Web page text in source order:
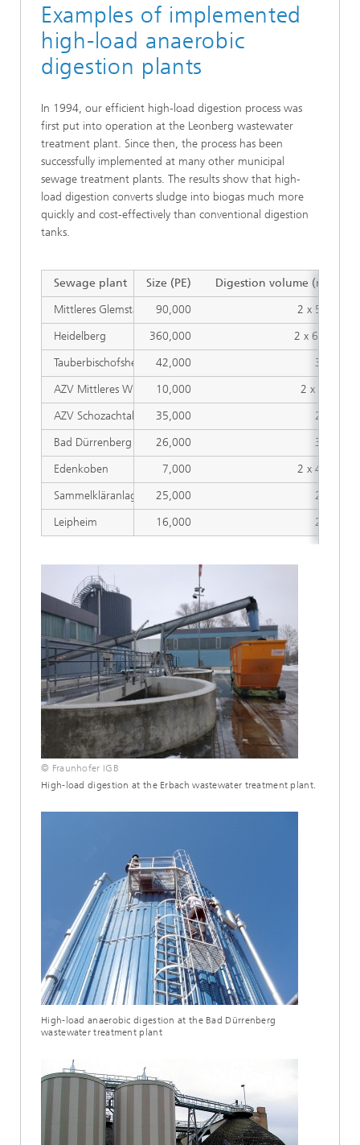
Examples of implemented
high-load anaerobic
digestion plants
In 1994, our efficient high-load digestion process was
first put into operation at the Leonberg wastewater
treatment plant. Since then, the process has been
successfully implemented at many other municipal
sewage treatment plants. The results show that high-
load digestion converts sludge into biogas much more
quickly and cost-effectively than conventional digestion
tanks.
Size (PE) Digestion volume (m
90,000
2 x 560
360,000
2 x 680
42,000
360
10,000
2 x 80
35,000
280
26,000
356
7,000
2 x 430
25,000
260
16,000
225
Sewage plant
Mittleres Glemstal, Leonberg
Heidelberg
Tauberbischofsheim
AZV Mittleres Wutachtal, Wutöschingen
AZV Schozachtal, Ilsfeld
Bad Dürrenberg
Edenkoben
Sammelkläranlage Erbach
Leipheim
© Fraunhofer IGB
High-load digestion at the Erbach wastewater treatment plant.
High-load anaerobic digestion at the Bad Dürrenberg
wastewater treatment plant